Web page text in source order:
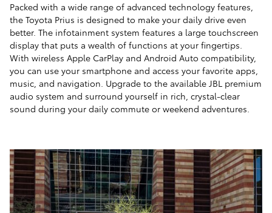
Packed with a wide range of advanced technology features,
the Toyota Prius is designed to make your daily drive even
better. The infotainment system features a large touchscreen
display that puts a wealth of functions at your fingertips.
With wireless Apple CarPlay and Android Auto compatibility,
you can use your smartphone and access your favorite apps,
music, and navigation. Upgrade to the available JBL premium
audio system and surround yourself in rich, crystal-clear
sound during your daily commute or weekend adventures.